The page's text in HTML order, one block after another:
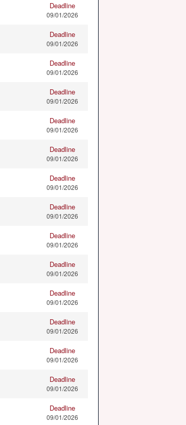
Deadline
09/01/2026
Deadline
09/01/2026
Deadline
09/01/2026
Deadline
09/01/2026
Deadline
09/01/2026
Deadline
09/01/2026
Deadline
09/01/2026
Deadline
09/01/2026
Deadline
09/01/2026
Deadline
09/01/2026
Deadline
09/01/2026
Deadline
09/01/2026
Deadline
09/01/2026
Deadline
09/01/2026
Deadline
09/01/2026